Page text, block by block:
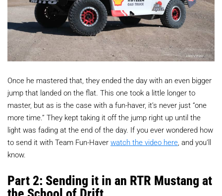
Once he mastered that, they ended the day with an even bigger
jump that landed on the flat. This one took a little longer to
master, but as is the case with a fun-haver, it’s never just “one
more time.” They kept taking it off the jump right up until the
light was fading at the end of the day. If you ever wondered how
to send it with Team Fun-Haver watch the video here , and you’ll
know.
Part 2: Sending it in an RTR Mustang at